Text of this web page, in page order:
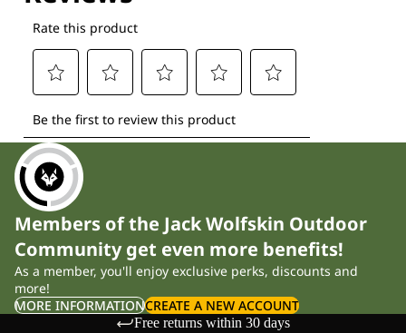
Members of the Jack Wolfskin Outdoor
Community get even more benefits!
As a member, you'll enjoy exclusive perks, discounts and
more!
MORE INFORMATIONCREATE A NEW ACCOUNT
Free returns within 30 days